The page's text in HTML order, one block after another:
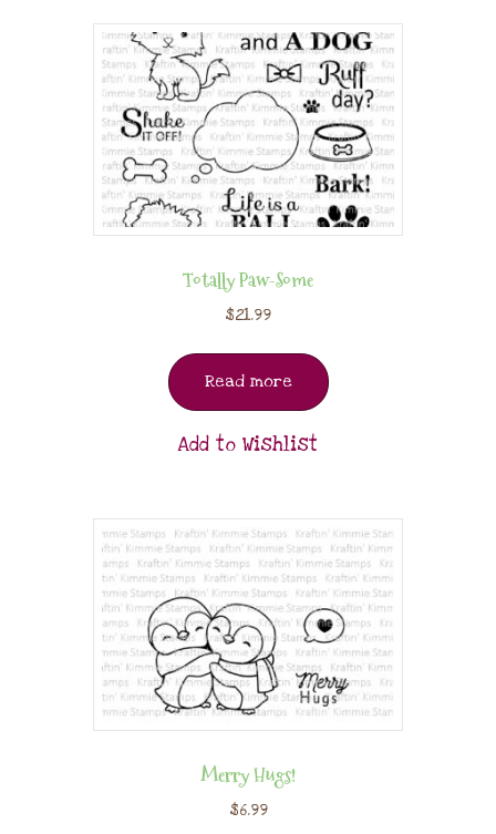
Totally Paw-Some
$21.99
Read more
Add to Wishlist
Merry Hugs!
$6.99